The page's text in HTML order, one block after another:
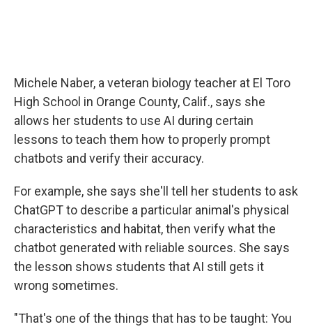
Michele Naber, a veteran biology teacher at El Toro
High School in Orange County, Calif., says she
allows her students to use AI during certain
lessons to teach them how to properly prompt
chatbots and verify their accuracy.
For example, she says she'll tell her students to ask
ChatGPT to describe a particular animal's physical
characteristics and habitat, then verify what the
chatbot generated with reliable sources. She says
the lesson shows students that AI still gets it
wrong sometimes.
"That's one of the things that has to be taught: You